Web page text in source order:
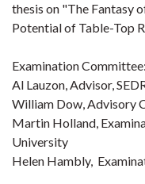
thesis on "The Fantasy
Potential of Table-Top
Examination Committee:
Al Lauzon, Advisor,
William Dow, Advisory
Martin Holland,
University
Helen Hambly,